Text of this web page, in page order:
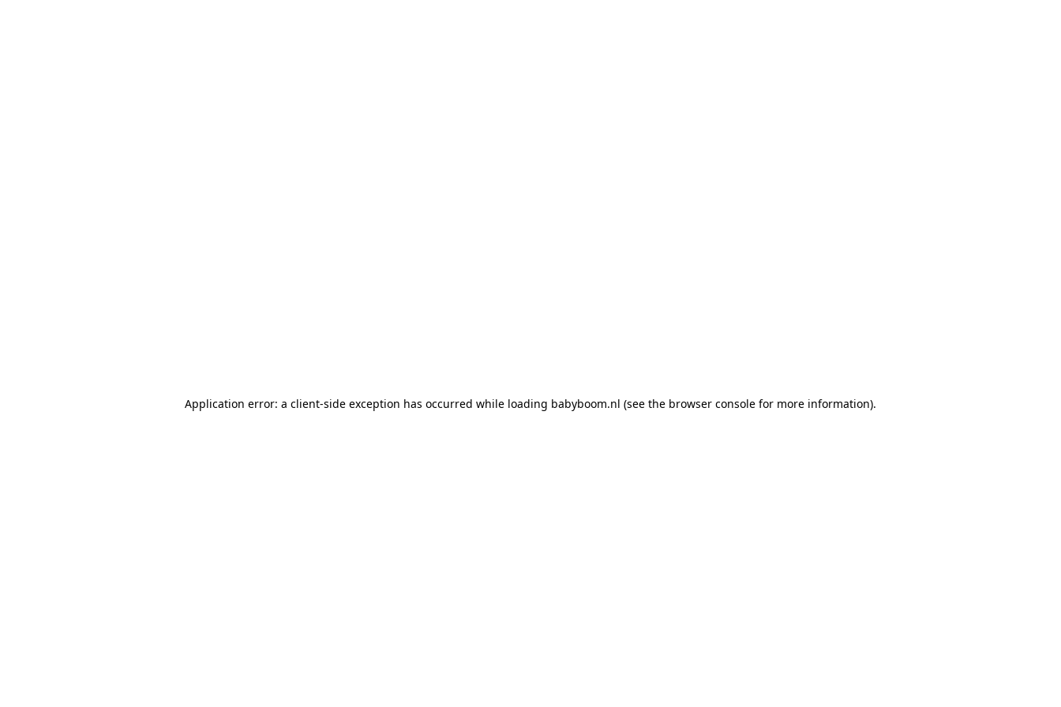
Application error: a client-side exception has occurred while loading babyboom.nl (see the browser console for more information).